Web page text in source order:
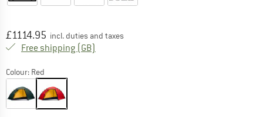
Price:
£1114.95 incl. duties and taxes
Free shipping (GB)
Colour: Red